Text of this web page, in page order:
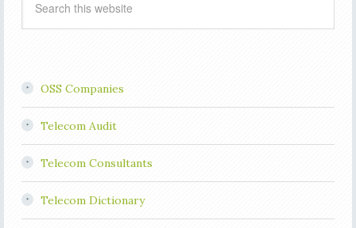
OSS Companies
Telecom Audit
Telecom Consultants
Telecom Dictionary